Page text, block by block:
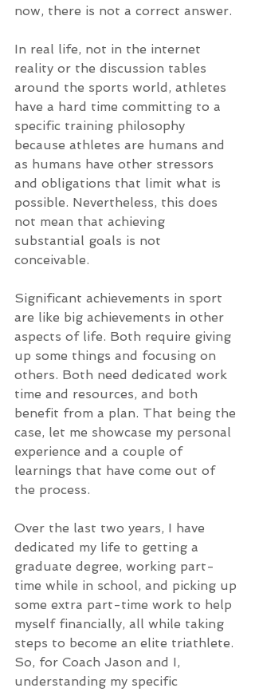
now, there is not a correct answer.
In real life, not in the internet
reality or the discussion tables
around the sports world, athletes
have a hard time committing to a
specific training philosophy
because athletes are humans and
as humans have other stressors
and obligations that limit what is
possible. Nevertheless, this does
not mean that achieving
substantial goals is not
conceivable.
Significant achievements in sport
are like big achievements in other
aspects of life. Both require giving
up some things and focusing on
others. Both need dedicated work
time and resources, and both
benefit from a plan. That being the
case, let me showcase my personal
experience and a couple of
learnings that have come out of
the process.
Over the last two years, I have
dedicated my life to getting a
graduate degree, working part-
time while in school, and picking up
some extra part-time work to help
myself financially, all while taking
steps to become an elite triathlete.
So, for Coach Jason and I,
understanding my specific